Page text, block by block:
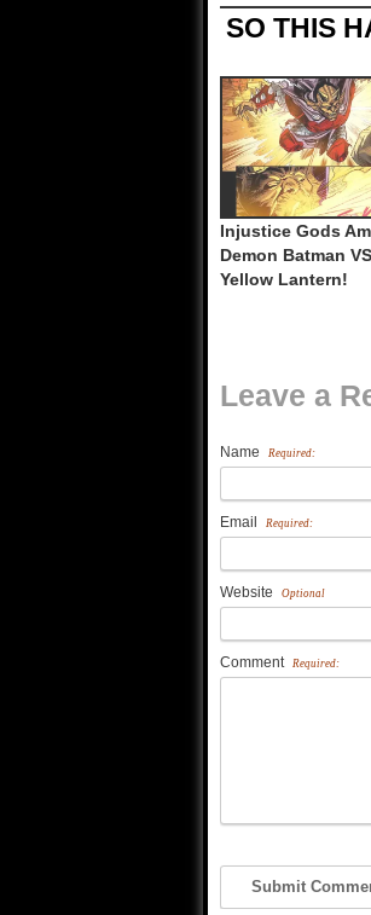
SO THIS
Injustice Gods
Demon Batman
Yellow Lantern!
Leave a
Name Required:
Email Required:
Website Optional
Comment Required: